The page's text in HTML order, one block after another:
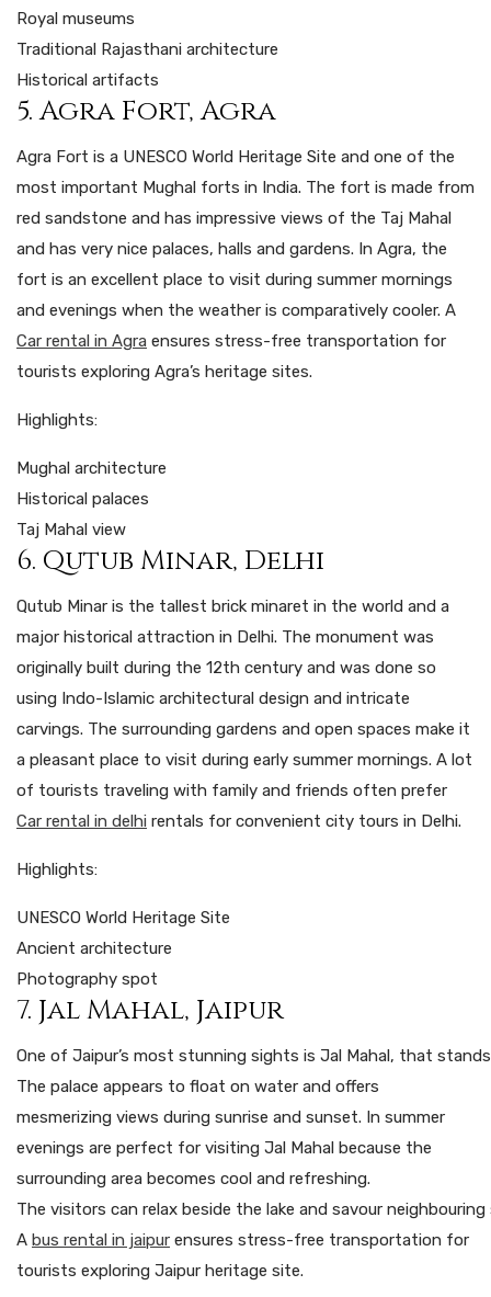
Royal museums
Traditional Rajasthani architecture
Historical artifacts
5. Agra Fort, Agra
Agra Fort is a UNESCO World Heritage Site and one of the
most important Mughal forts in India. The fort is made from
red sandstone and has impressive views of the Taj Mahal
and has very nice palaces, halls and gardens. In Agra, the
fort is an excellent place to visit during summer mornings
and evenings when the weather is comparatively cooler. A
Car rental in Agra ensures stress-free transportation for
tourists exploring Agra’s heritage sites.
Highlights:
Mughal architecture
Historical palaces
Taj Mahal view
6. Qutub Minar, Delhi
Qutub Minar is the tallest brick minaret in the world and a
major historical attraction in Delhi. The monument was
originally built during the 12th century and was done so
using Indo-Islamic architectural design and intricate
carvings. The surrounding gardens and open spaces make it
a pleasant place to visit during early summer mornings. A lot
of tourists traveling with family and friends often prefer
Car rental in delhi rentals for convenient city tours in Delhi.
Highlights:
UNESCO World Heritage Site
Ancient architecture
Photography spot
7. Jal Mahal, Jaipur
One of Jaipur’s most stunning sights is Jal Mahal, that
The palace appears to float on water and offers
mesmerizing views during sunrise and sunset. In summer
evenings are perfect for visiting Jal Mahal because the
surrounding area becomes cool and refreshing.
The visitors can relax beside the lake and savour neighbouring
A bus rental in jaipur ensures stress-free transportation for
tourists exploring Jaipur heritage site.